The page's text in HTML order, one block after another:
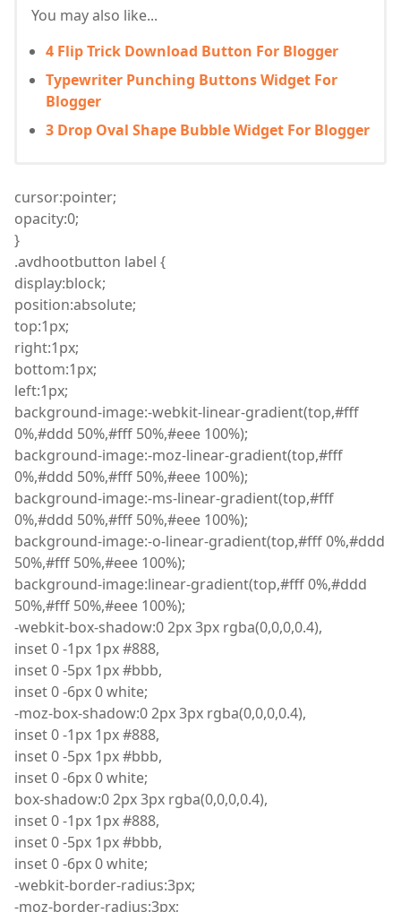
You may also like...
4 Flip Trick Download Button For Blogger
Typewriter Punching Buttons Widget For
Blogger
3 Drop Oval Shape Bubble Widget For Blogger
cursor:pointer;
opacity:0;
}
.avdhootbutton label {
display:block;
position:absolute;
top:1px;
right:1px;
bottom:1px;
left:1px;
background-image:-webkit-linear-gradient(top,#fff
0%,#ddd 50%,#fff 50%,#eee 100%);
background-image:-moz-linear-gradient(top,#fff
0%,#ddd 50%,#fff 50%,#eee 100%);
background-image:-ms-linear-gradient(top,#fff
0%,#ddd 50%,#fff 50%,#eee 100%);
background-image:-o-linear-gradient(top,#fff 0%,#ddd
50%,#fff 50%,#eee 100%);
background-image:linear-gradient(top,#fff 0%,#ddd
50%,#fff 50%,#eee 100%);
-webkit-box-shadow:0 2px 3px rgba(0,0,0,0.4),
inset0 -1px 1px #888,
inset0 -5px 1px #bbb,
inset0 -6px 0 white;
-moz-box-shadow:0 2px 3px rgba(0,0,0,0.4),
inset0 -1px 1px #888,
inset0 -5px 1px #bbb,
inset0 -6px 0 white;
box-shadow:0 2px 3px rgba(0,0,0,0.4),
inset0 -1px 1px #888,
inset0 -5px 1px #bbb,
inset0 -6px 0 white;
-webkit-border-radius:3px;
-moz-border-radius:3px;